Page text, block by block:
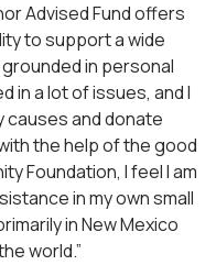
Advised Fund offers
to support a wide
in personal
in a lot of issues, and I
causes and donate
the help of the good
Foundation, I feel I am
in my own small
in New Mexico
world.”